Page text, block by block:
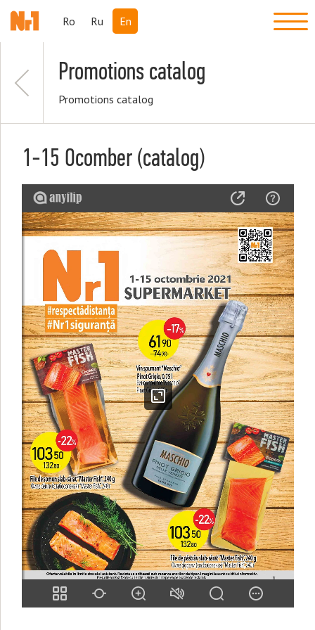
Ro Ru En
Promotions catalog
Promotions catalog
1-15 Ocomber (catalog)